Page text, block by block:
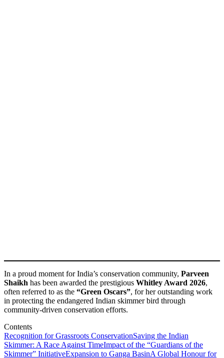
In a proud moment for India’s conservation community, Parveen
Shaikh has been awarded the prestigious Whitley Award 2026,
often referred to as the “Green Oscars”, for her outstanding work
in protecting the endangered Indian skimmer bird through
community-driven conservation efforts.
Contents
Recognition for Grassroots ConservationSaving the Indian
Skimmer: A Race Against TimeImpact of the “Guardians of the
Skimmer” InitiativeExpansion to Ganga BasinA Global Honour for